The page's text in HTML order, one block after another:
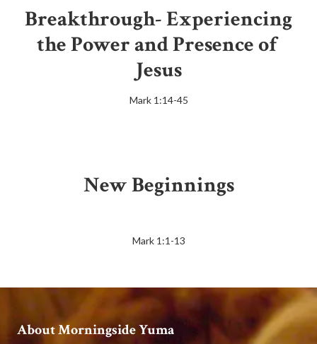
Breakthrough- Experiencing
the Power and Presence of
Jesus
Mark 1:14-45
New Beginnings
Mark 1:1-13
About Morningside Yuma